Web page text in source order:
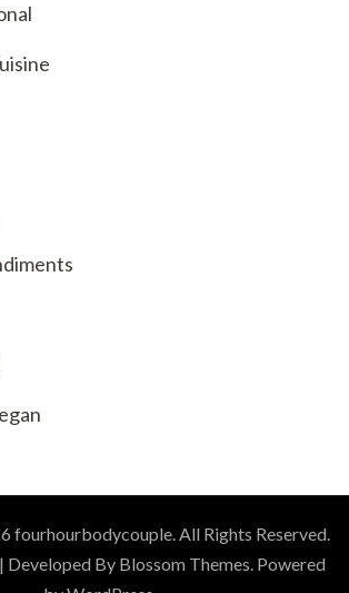
fourhourbodycouple. All Rights Reserved.
Developed By Blossom Themes. Powered